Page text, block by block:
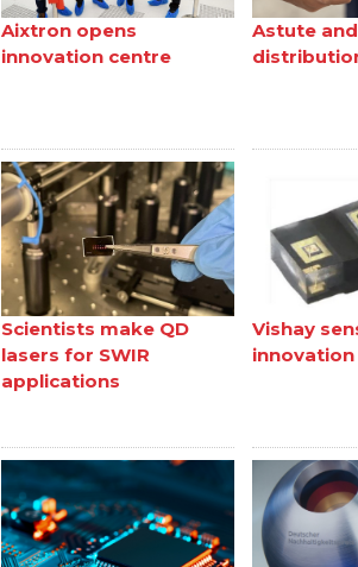
Aixtron opens
innovation centre
Astute
Scientists make QD
lasers for SWIR
applications
Vishay